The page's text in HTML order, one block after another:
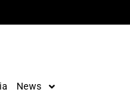
News